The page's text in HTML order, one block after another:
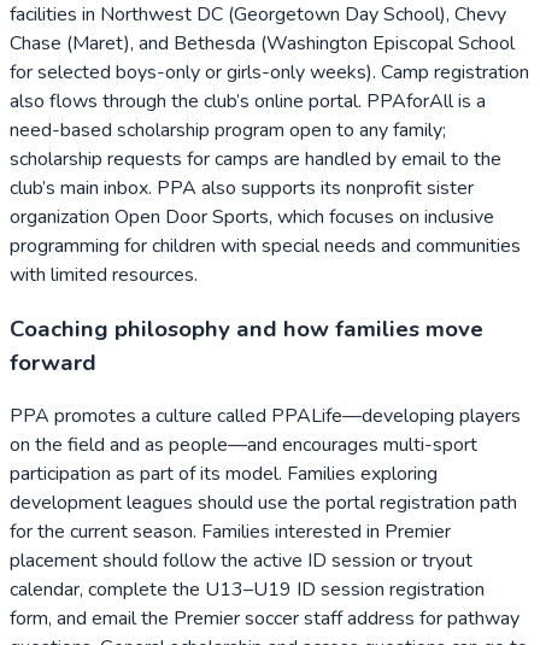
facilities in Northwest DC (Georgetown Day School), Chevy
Chase (Maret), and Bethesda (Washington Episcopal School
for selected boys-only or girls-only weeks). Camp registration
also flows through the club’s online portal. PPAforAll is a
need-based scholarship program open to any family;
scholarship requests for camps are handled by email to the
club’s main inbox. PPA also supports its nonprofit sister
organization Open Door Sports, which focuses on inclusive
programming for children with special needs and communities
with limited resources.
Coaching philosophy and how families move
forward
PPA promotes a culture called PPALife—developing players
on the field and as people—and encourages multi-sport
participation as part of its model. Families exploring
development leagues should use the portal registration path
for the current season. Families interested in Premier
placement should follow the active ID session or tryout
calendar, complete the U13–U19 ID session registration
form, and email the Premier soccer staff address for pathway